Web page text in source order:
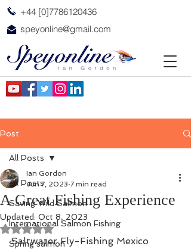
+44 [0]7786120436
speyonline@gmail.com
Post
All Posts
Saving Wild Salmon
International Salmon Fishing
Spring salmon
All Posts
A Great Fishing Experience
Ian Gordon
Jun 7, 2023 7 min read
Updated: Oct 8, 2023
Rated NaN out of 5 stars.
Saltwater Fly-Fishing Mexico